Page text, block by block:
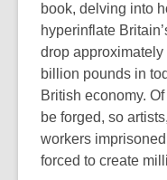
book, delving into
hyperinflate
drop
billion pounds in
British economy.
be forged, so
workers
forced to create